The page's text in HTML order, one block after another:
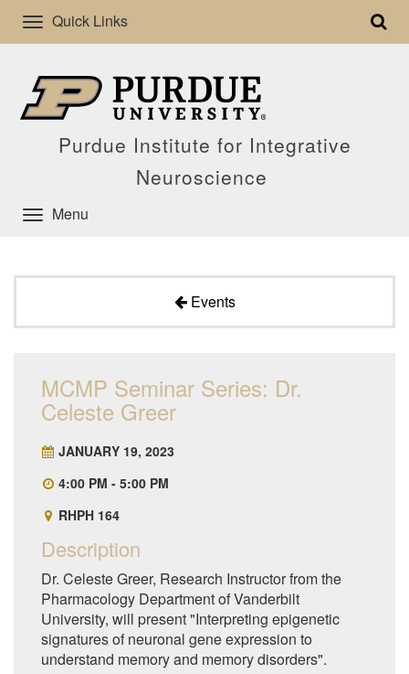
Quick Links
Purdue Institute for Integrative
Neuroscience
Menu
Events
MCMP Seminar Series: Dr.
Celeste Greer
JANUARY 19, 2023
4:00 PM - 5:00 PM
RHPH 164
Description
Dr. Celeste Greer, Research Instructor from the
Pharmacology Department of Vanderbilt
University, will present "Interpreting epigenetic
signatures of neuronal gene expression to
understand memory and memory disorders".